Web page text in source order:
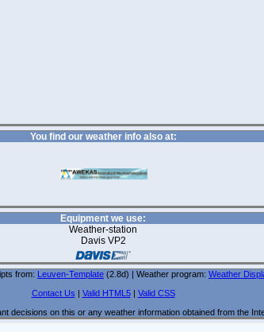
You find our weather info also at:
Equipment we use:
Weather-station
Davis VP2
from: Leuven-Template (2.8d) | Weather program: Weather
Contact Us | Valid HTML5| Valid CSS
decisions on this or any weather information obtained from the